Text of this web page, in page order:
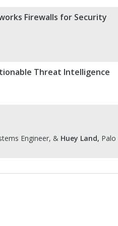
Firewalls for Security
Threat Intelligence
Engineer, & Huey Land, Palo